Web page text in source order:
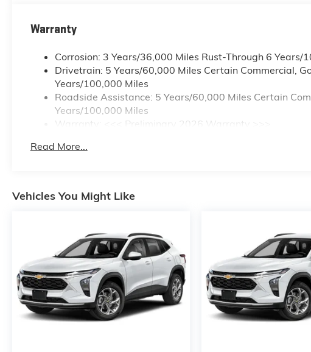
Warranty
Corrosion: 3 Years/36,000 Miles Rust-Through 6 Years/
Drivetrain: 5 Years/60,000 Miles Certain Commercial,
Years/100,000 Miles
Roadside Assistance: 5 Years/60,000 Miles Certain
Years/100,000 Miles
Warranty: <<< Preliminary 2026 Warranty >>>
Maintenance: First Visit: 12 Months/12,000 Miles
Read More...
Vehicles You Might Like